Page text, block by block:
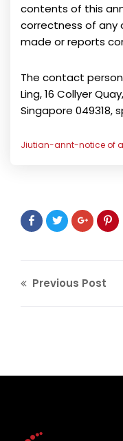
contents of this
correctness of any
made or reports
The contact person
Ling, 16 Collyer
Singapore 049318,
Jiutian-annt-notice of
Previous Post